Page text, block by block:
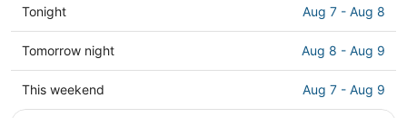
Check
prices
in
Cloquet
for
Tonight Aug 7 - Aug 8
Check
prices
in
Cloquet
Tomorrow night Aug 8 - Aug 9
Check
prices
This weekend Aug 7 - Aug 9